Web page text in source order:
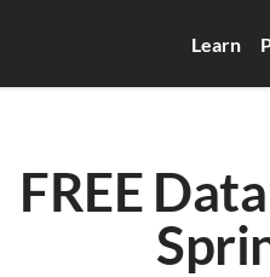
Learn
FREE